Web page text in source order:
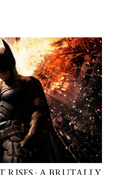
: A BRUTALLY